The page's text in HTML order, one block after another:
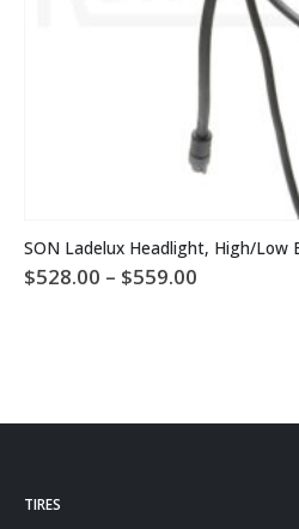
SON Ladelux Headlight, High/Low
$528.00 – $559.00
TIRES